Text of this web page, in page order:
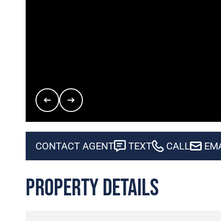
CONTACT AGENT TEXT CALL
Property Details